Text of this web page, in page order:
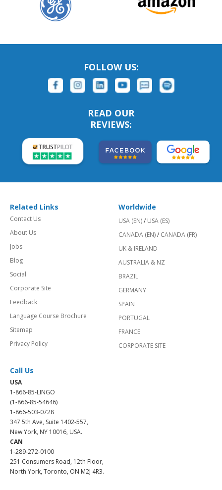
FOLLOW US:
READ OUR
REVIEWS:
Related Links
Contact Us
About Us
Jobs
Blog
Social
Corporate Site
Feedback
Language Course Brochure
Sitemap
Privacy Policy
Worldwide
USA (EN)/ USA (ES)
CANADA (EN)/ CANADA (FR)
UK & IRELAND
AUSTRALIA & NZ
BRAZIL
GERMANY
SPAIN
PORTUGAL
FRANCE
CORPORATE SITE
Call Us
USA
1-866-85-LINGO
(1-866-85-54646)
1-866-503-0728
347 5th Ave, Suite 1402-557,
New York, NY 10016, USA.
CAN
1-289-272-0100
251 Consumers Road, 12th Floor,
North York, Toronto, ON M2J 4R3.